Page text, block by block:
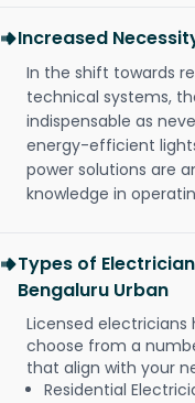
Increased
In the shift towards
technical systems,
indispensable as
energy-efficient
power solutions are
knowledge in
Types of
Bengaluru Urban
Licensed electricians
choose from a
that align with your
Residential